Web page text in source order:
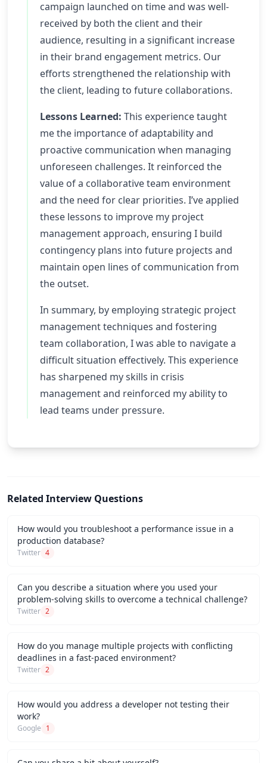
campaign launched on time and was well-
received by both the client and their
audience, resulting in a significant increase
in their brand engagement metrics. Our
efforts strengthened the relationship with
the client, leading to future collaborations.
Lessons Learned: This experience taught
me the importance of adaptability and
proactive communication when managing
unforeseen challenges. It reinforced the
value of a collaborative team environment
and the need for clear priorities. I’ve applied
these lessons to improve my project
management approach, ensuring I build
contingency plans into future projects and
maintain open lines of communication from
the outset.
In summary, by employing strategic project
management techniques and fostering
team collaboration, I was able to navigate a
difficult situation effectively. This experience
has sharpened my skills in crisis
management and reinforced my ability to
lead teams under pressure.
Related Interview Questions
How would you troubleshoot a performance issue in a
production database?
Twitter 4
Can you describe a situation where you used your
problem-solving skills to overcome a technical challenge?
Twitter 2
How do you manage multiple projects with conflicting
deadlines in a fast-paced environment?
Twitter 2
How would you address a developer not testing their
work?
Google 1